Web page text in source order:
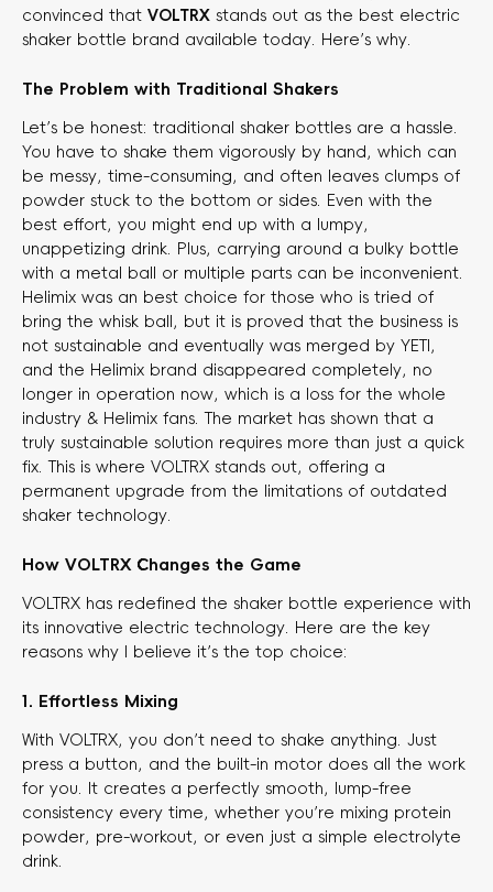
convinced that VOLTRX ​ stands out as the best electric
shaker bottle brand available today. Here’s why.
The Problem with Traditional Shakers
Let’s be honest: traditional shaker bottles are a hassle.
You have to shake them vigorously by hand, which can
be messy, time-consuming, and often leaves clumps of
powder stuck to the bottom or sides. Even with the
best effort, you might end up with a lumpy,
unappetizing drink. Plus, carrying around a bulky bottle
with a metal ball or multiple parts can be inconvenient.
Helimix was an best choice for those who is tried of
bring the whisk ball, but it is proved that the business is
not sustainable and eventually was merged by YETI,
and the Helimix brand disappeared completely, no
longer in operation now, which is a loss for the whole
industry & Helimix fans. The market has shown that a
truly sustainable solution requires more than just a quick
fix. This is where VOLTRX stands out, offering a
permanent upgrade from the limitations of outdated
shaker technology.
How VOLTRX Changes the Game
VOLTRX has redefined the shaker bottle experience with
its innovative electric technology. Here are the key
reasons why I believe it’s the top choice:
1. Effortless Mixing
With VOLTRX, you don’t need to shake anything. Just
press a button, and the built-in motor does all the work
for you. It creates a perfectly smooth, lump-free
consistency every time, whether you’re mixing protein
powder, pre-workout, or even just a simple electrolyte
drink.